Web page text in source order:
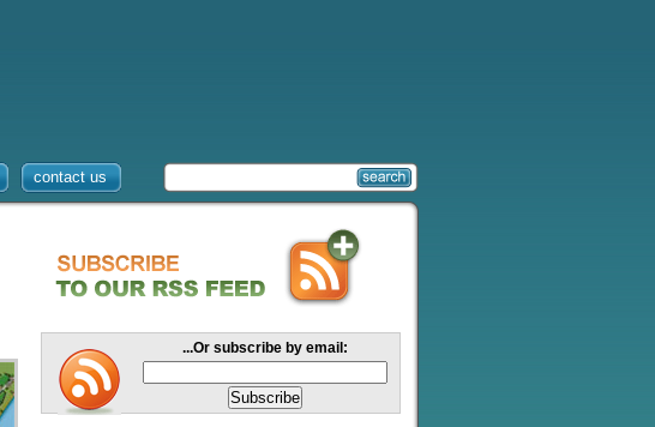
contact us
...Or subscribe by email: